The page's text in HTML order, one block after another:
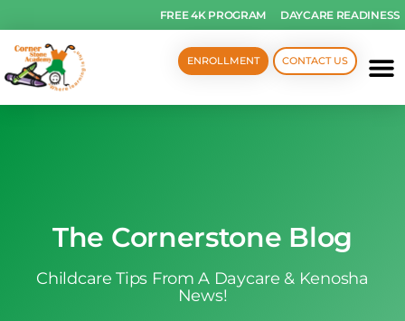
FREE 4K PROGRAM DAYCARE READINESS
CONTACT US
ENROLLMENT
The Cornerstone Blog
Childcare Tips From A Daycare & Kenosha
News!